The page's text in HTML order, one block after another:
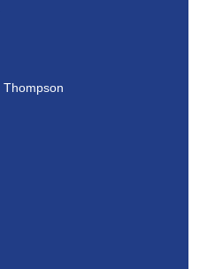
Thompson